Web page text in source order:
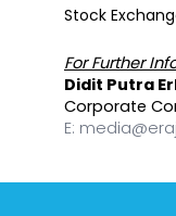
Stock
For Further
Didit Putra
Corporate
E: